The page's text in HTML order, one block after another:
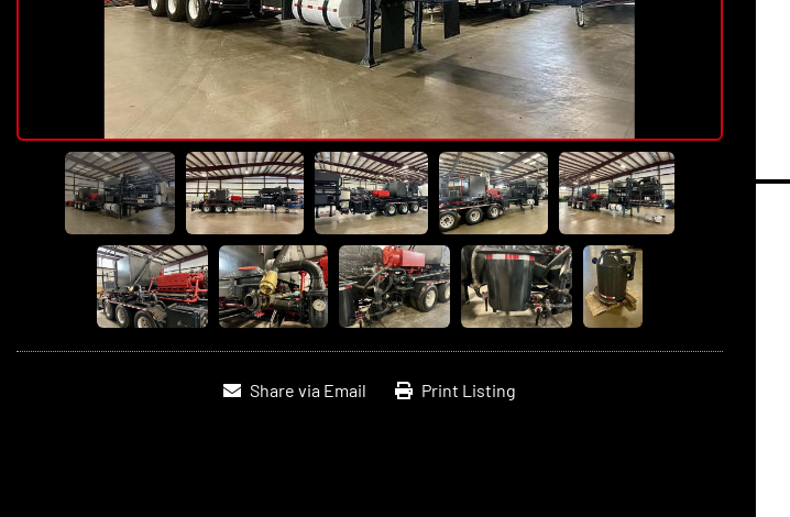
Share via Email Print Listing